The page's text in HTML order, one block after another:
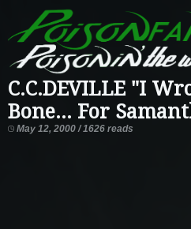
C.C.DEVILLE "I
Bone... For
May 12, 2000 / 1626 reads